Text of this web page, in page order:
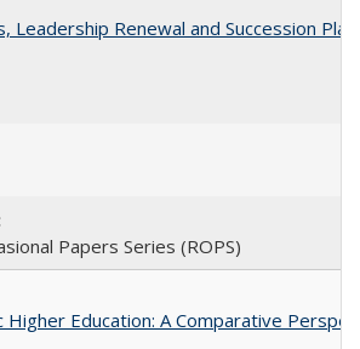
Leadership Renewal and Succession
Papers Series (ROPS)
Higher Education: A Comparative